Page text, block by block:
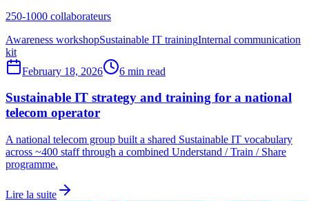
250-1000 collaborateurs
Awareness workshopSustainable IT trainingInternal communication
kit
February 18, 2026
6 min read
Sustainable IT strategy and training for a national
telecom operator
A national telecom group built a shared Sustainable IT vocabulary
across ~400 staff through a combined Understand / Train / Share
programme.
Lire la suite